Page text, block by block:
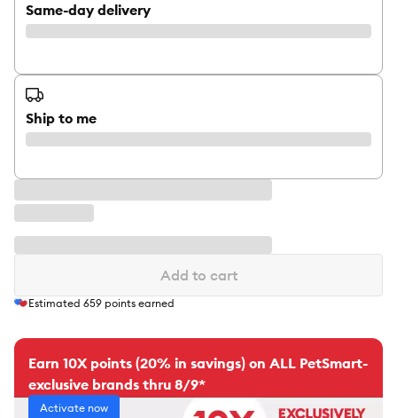
Same-day delivery
Ship to me
Add to cart
Estimated 659 points earned
Earn 10X points (20% in savings) on ALL PetSmart-
exclusive brands thru 8/9*
Activate now